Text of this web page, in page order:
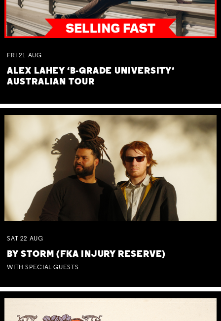
FRI 21 AUG
ALEX LAHEY ‘B-GRADE UNIVERSITY’
AUSTRALIAN TOUR
SAT 22 AUG
BY STORM (FKA INJURY RESERVE)
WITH SPECIAL GUESTS